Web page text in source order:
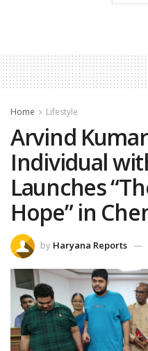
Home Lifestyle
Arvind
Individual
Launches
Hope” in
by Haryana Reports